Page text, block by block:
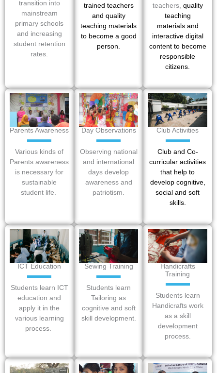
transition into
mainstream
primary schools
and increasing
student retention
rates.
trained teachers
and quality
teaching materials
to become a good
person.
teachers, quality
teaching
materialsand
interactive digital
content to become
responsible
citizens.
Parents Awareness
Various kinds of
Parents awareness
is necessary for
sustainable
student life.
Day Observations
Observing national
and international
days develop
awareness and
patriotism.
Club Activities
Club and Co-
curricular activities
that help to
develop cognitive,
social and soft
skills.
ICT Education
Students learn ICT
education and
apply it in the
various learning
process.
Sewing Training
Students learn
Tailoring as
cognitive and soft
skill development.
Handicrafts
Training
Students learn
Handicrafts work
as a skill
development
process.